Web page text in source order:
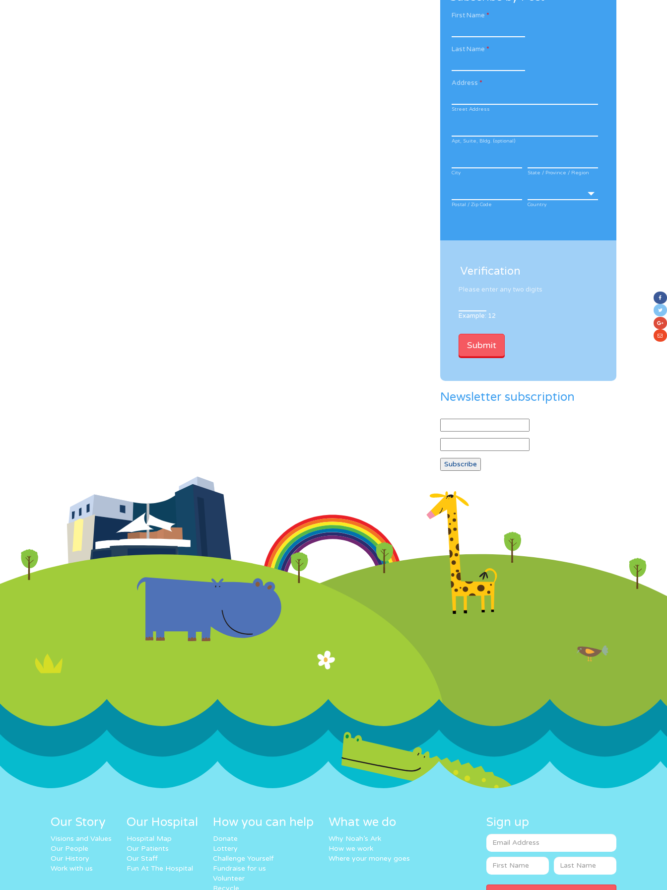
First Name *
Last Name *
Address *
Street Address
Apt, Suite, Bldg. (optional)
City State / Province / Region
Postal / Zip Code Country
Verification
Please enter any two digits
Example: 12
Newsletter subscription
Our Story
Visions and Values
Our People
Our History
Work with us
Our Hospital
Hospital Map
Our Patients
Our Staff
Fun At The Hospital
How you can help
Donate
Lottery
Challenge Yourself
Fundraise for us
Volunteer
Recycle
What we do
Why Noah’s Ark
How we work
Where your money goes
Sign up